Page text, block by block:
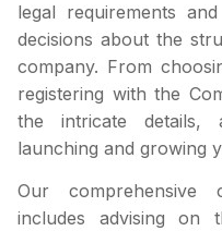
legal requirements
decisions about the
company. From
registering with the
the intricate
launching and growing
Our comprehensive
includes advising